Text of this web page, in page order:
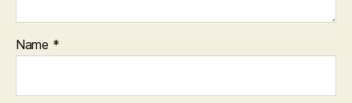
Name *